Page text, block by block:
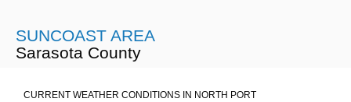
SUNCOAST AREA
Sarasota County
CURRENT WEATHER CONDITIONS IN NORTH PORT